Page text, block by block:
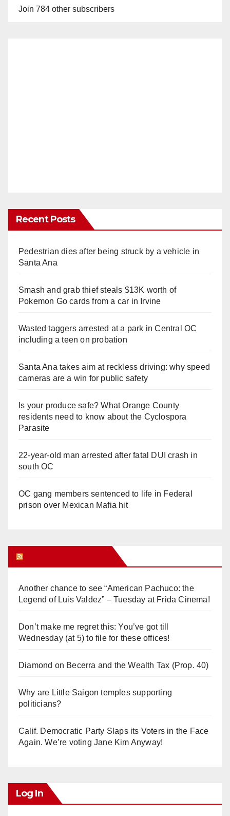
Join 784 other subscribers
Recent Posts
Pedestrian dies after being struck by a vehicle in
Santa Ana
Smash and grab thief steals $13K worth of
Pokemon Go cards from a car in Irvine
Wasted taggers arrested at a park in Central OC
including a teen on probation
Santa Ana takes aim at reckless driving: why speed
cameras are a win for public safety
Is your produce safe? What Orange County
residents need to know about the Cyclospora
Parasite
22-year-old man arrested after fatal DUI crash in
south OC
OC gang members sentenced to life in Federal
prison over Mexican Mafia hit
Another chance to see “American Pachuco: the
Legend of Luis Valdez” – Tuesday at Frida Cinema!
Don’t make me regret this: You’ve got till
Wednesday (at 5) to file for these offices!
Diamond on Becerra and the Wealth Tax (Prop. 40)
Why are Little Saigon temples supporting
politicians?
Calif. Democratic Party Slaps its Voters in the Face
Again. We’re voting Jane Kim Anyway!
Log In